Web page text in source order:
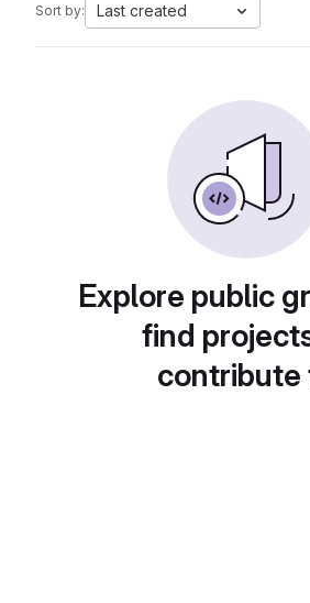
Sort by: Last created
Explore public
find
contribute